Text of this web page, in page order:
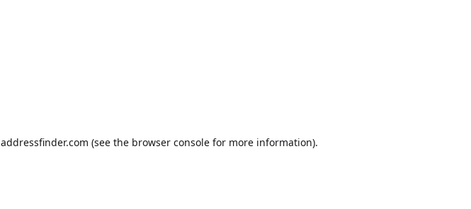
addressfinder.com (see the browser console for more information).